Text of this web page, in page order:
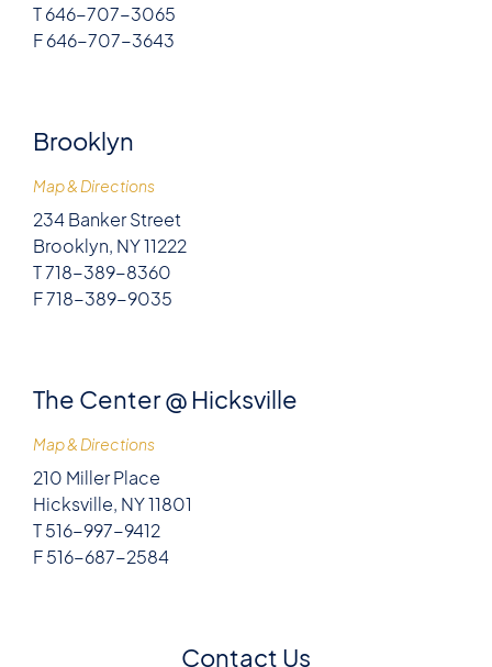
T 646-707-3065
F 646-707-3643
Brooklyn
Map & Directions
234 Banker Street
Brooklyn, NY 11222
T 718-389-8360
F 718-389-9035
The Center @ Hicksville
Map & Directions
210 Miller Place
Hicksville, NY 11801
T 516-997-9412
F 516-687-2584
Contact Us